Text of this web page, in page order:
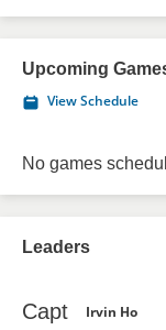
Upcoming
View Schedule
No games
Leaders
Capt Irvin Ho